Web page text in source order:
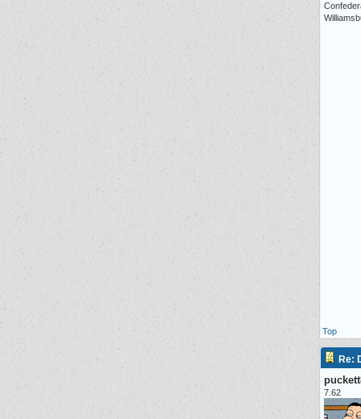
Top
Re:
7.62